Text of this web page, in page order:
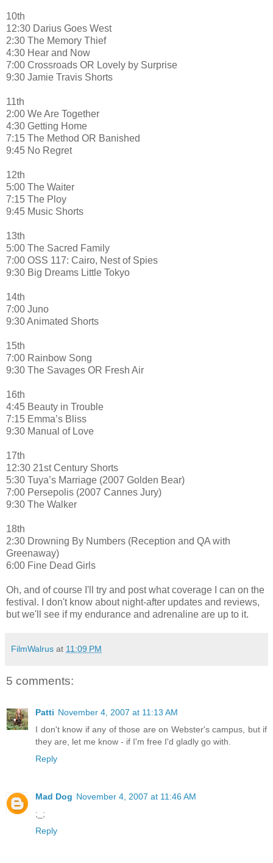
10th
12:30 Darius Goes West
2:30 The Memory Thief
4:30 Hear and Now
7:00 Crossroads OR Lovely by Surprise
9:30 Jamie Travis Shorts
11th
2:00 We Are Together
4:30 Getting Home
7:15 The Method OR Banished
9:45 No Regret
12th
5:00 The Waiter
7:15 The Ploy
9:45 Music Shorts
13th
5:00 The Sacred Family
7:00 OSS 117: Cairo, Nest of Spies
9:30 Big Dreams Little Tokyo
14th
7:00 Juno
9:30 Animated Shorts
15th
7:00 Rainbow Song
9:30 The Savages OR Fresh Air
16th
4:45 Beauty in Trouble
7:15 Emma’s Bliss
9:30 Manual of Love
17th
12:30 21st Century Shorts
5:30 Tuya’s Marriage (2007 Golden Bear)
7:00 Persepolis (2007 Cannes Jury)
9:30 The Walker
18th
2:30 Drowning By Numbers (Reception and QA with
Greenaway)
6:00 Fine Dead Girls
Oh, and of course I'll try and post what coverage I can on the
festival. I don't know about night-after updates and reviews,
but we'll see if my endurance and adrenaline are up to it.
FilmWalrus at 11:09 PM
5 comments:
Patti November 4, 2007 at 11:13 AM
I don't know if any of those are on Webster's campus, but if
they are, let me know - if I'm free I'd gladly go with.
Reply
Mad Dog November 4, 2007 at 11:46 AM
;_;
Reply